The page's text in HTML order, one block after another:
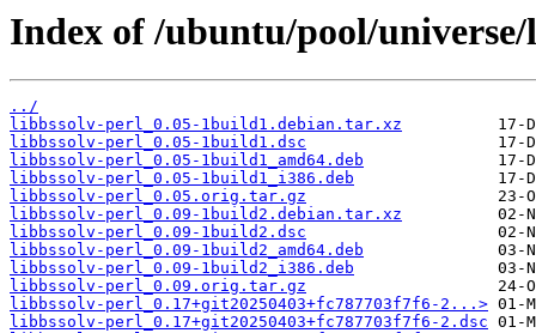
Index of /ubuntu/pool/
../
libbssolv-perl_0.05-1build1.debian.tar.xz
libbssolv-perl_0.05-1build1.dsc
libbssolv-perl_0.05-1build1_amd64.deb
libbssolv-perl_0.05-1build1_i386.deb
libbssolv-perl_0.05.orig.tar.gz
libbssolv-perl_0.09-1build2.debian.tar.xz
libbssolv-perl_0.09-1build2.dsc
libbssolv-perl_0.09-1build2_amd64.deb
libbssolv-perl_0.09-1build2_i386.deb
libbssolv-perl_0.09.orig.tar.gz
libbssolv-perl_0.17+git20250403+fc787703f7f6-2...>
libbssolv-perl_0.17+git20250403+fc787703f7f6-2.dsc